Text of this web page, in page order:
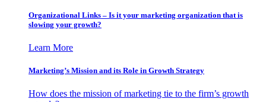
Organizational Links – Is it your marketing organization that is
slowing your growth?
Learn More
Marketing’s Mission and its Role in Growth Strategy
How does the mission of marketing tie to the firm’s growth